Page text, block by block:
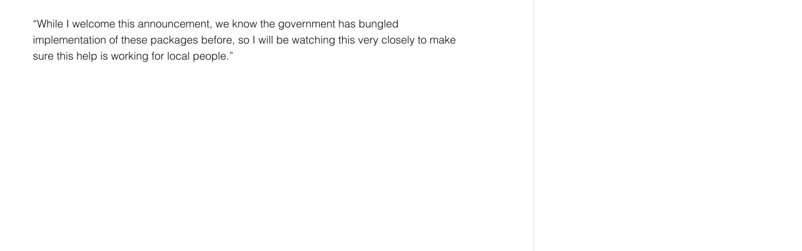
“While I welcome this announcement, we know the government has bungled
implementation of these packages before, so I will be watching this very closely to make
sure this help is working for local people.”